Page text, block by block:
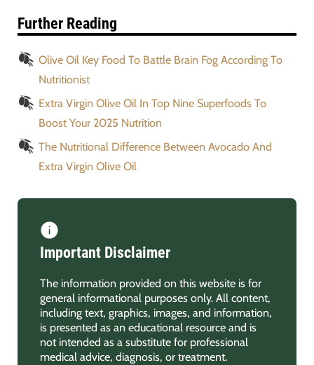
Further Reading
Olive Oil Key Food To Battle Brain Fog According To
Nutritionist
Extra Virgin Olive Oil In Top Nine Superfoods To
Boost Your 2025 Nutrition
The Nutritional Difference Between Avocado And
Extra Virgin Olive Oil
Important Disclaimer
The information provided on this website is for
general informational purposes only. All content,
including text, graphics, images, and information,
is presented as an educational resource and is
not intended as a substitute for professional
medical advice, diagnosis, or treatment.